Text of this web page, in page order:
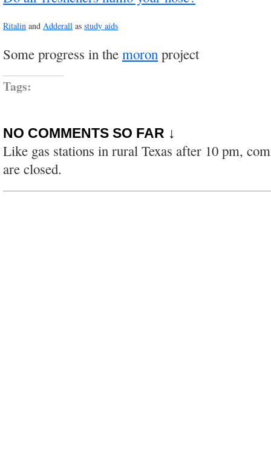
Ritalin and Adderall as study aids
Some progress in the moron project
Tags:
NO COMMENTS SO FAR ↓
Like gas stations in rural Texas after 10 pm,
are closed.